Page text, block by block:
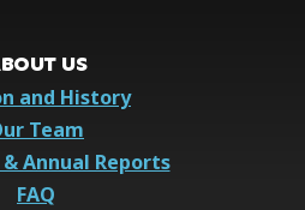
US
and History
Team
Annual Reports
FAQ